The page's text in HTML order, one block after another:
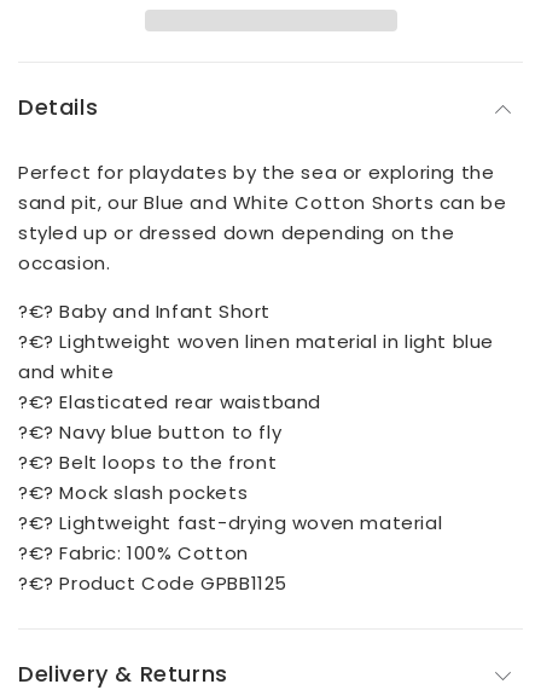
Details
Perfect for playdates by the sea or exploring the
sand pit, our Blue and White Cotton Shorts can be
styled up or dressed down depending on the
occasion.
?€? Baby and Infant Short
?€? Lightweight woven linen material in light blue
and white
?€? Elasticated rear waistband
?€? Navy blue button to fly
?€? Belt loops to the front
?€? Mock slash pockets
?€? Lightweight fast-drying woven material
?€? Fabric: 100% Cotton
?€? Product Code GPBB1125
Delivery & Returns